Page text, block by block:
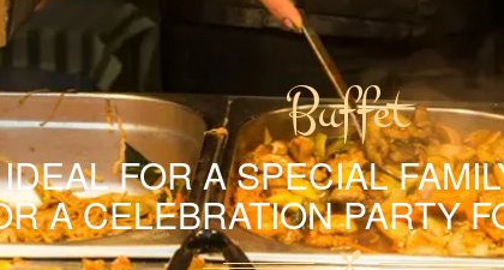
Buffet
FOR A SPECIAL
A CELEBRATION PARTY